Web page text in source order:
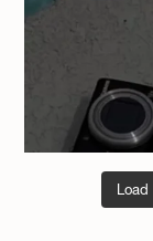
Load